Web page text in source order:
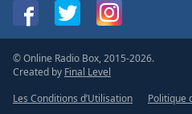
© Online Radio Box, 2015-2026.
Created by Final Level
Les Conditions d’Utilisation
Politique